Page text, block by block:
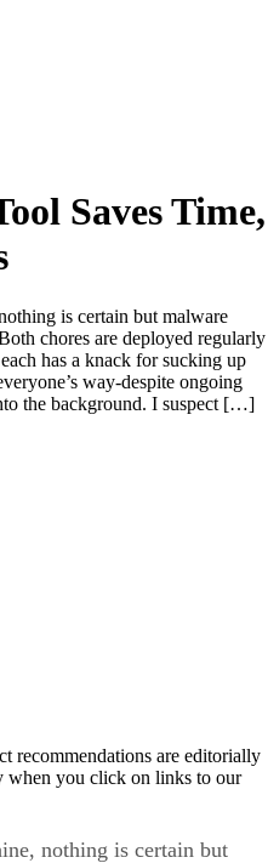
Saves Time,
is certain but malware
chores are deployed regularly
has a knack for sucking up
way-despite ongoing
the background. I suspect […]
recommendations are editorially
when you click on links to our
nothing is certain but